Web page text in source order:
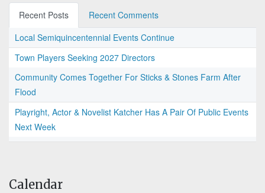
Recent Posts
Recent Comments
Local Semiquincentennial Events Continue
Town Players Seeking 2027 Directors
Community Comes Together For Sticks & Stones Farm After
Flood
Playright, Actor & Novelist Katcher Has A Pair Of Public Events
Next Week
Calendar